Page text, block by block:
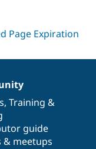
, Training &
guide
& meetups